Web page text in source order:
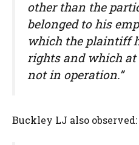
other than the
belonged to his
which the plaintiff
rights and which
not in operation.”
Buckley LJ also observed: